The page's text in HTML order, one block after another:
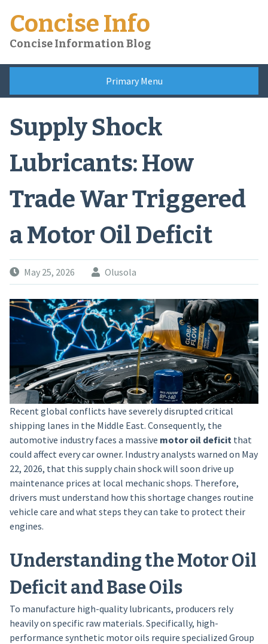
content
Concise Info
Concise Information Blog
Primary Menu
Supply Shock
Lubricants: How
Trade War Triggered
a Motor Oil Deficit
May 25, 2026 Olusola
Recent global conflicts have severely disrupted critical
shipping lanes in the Middle East. Consequently, the
automotive industry faces a massive motor oil deficitthat
could affect every car owner. Industry analysts warned on May
22, 2026, that this supply chain shock will soon drive up
maintenance prices at local mechanic shops. Therefore,
drivers must understand how this shortage changes routine
vehicle care and what steps they can take to protect their
engines.
Understanding the Motor Oil
Deficit and Base Oils
To manufacture high-quality lubricants, producers rely
heavily on specific raw materials. Specifically, high-
performance synthetic motor oils require specialized Group